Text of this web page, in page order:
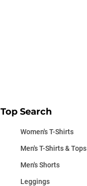
Top Search
Women's T-Shirts
Men's T-Shirts & Tops
Men's Shorts
Leggings